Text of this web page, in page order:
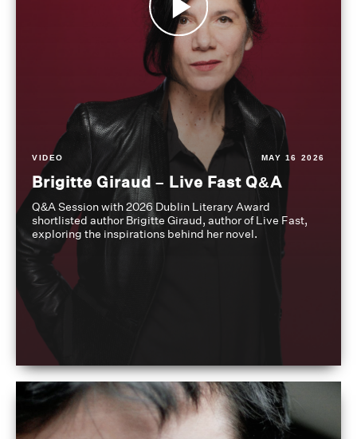
VIDEO MAY 16 2026
Brigitte Giraud – Live Fast Q&A
Q&A Session with 2026 Dublin Literary Award
shortlisted author Brigitte Giraud, author of Live Fast,
exploring the inspirations behind her novel.